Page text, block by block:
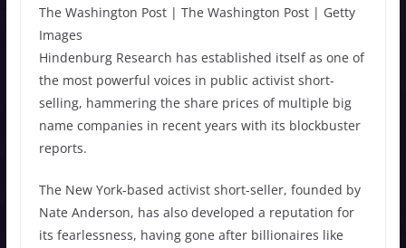
The Washington Post | The Washington Post | Getty
Images
Hindenburg Research has established itself as one of
the most powerful voices in public activist short-
selling, hammering the share prices of multiple big
name companies in recent years with its blockbuster
reports.
The New York-based activist short-seller, founded by
Nate Anderson, has also developed a reputation for
its fearlessness, having gone after billionaires like